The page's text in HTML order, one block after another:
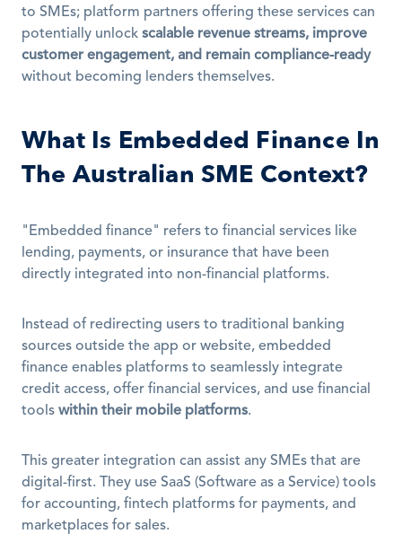
to SMEs; platform partners offering these services can
potentially unlock scalable revenue streams, improve
customer engagement, and remain compliance-ready
without becoming lenders themselves.
What Is Embedded Finance In
The Australian SME Context?
"Embedded finance" refers to financial services like
lending, payments, or insurance that have been
directly integrated into non-financial platforms.
Instead of redirecting users to traditional banking
sources outside the app or website, embedded
finance enables platforms to seamlessly integrate
credit access, offer financial services, and use financial
tools within their mobile platforms.
This greater integration can assist any SMEs that are
digital-first. They use SaaS (Software as a Service) tools
for accounting, fintech platforms for payments, and
marketplaces for sales.